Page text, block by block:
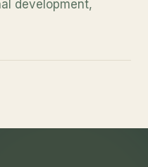
development,